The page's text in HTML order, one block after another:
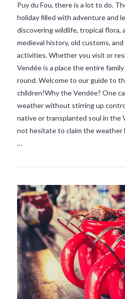
Puy du Fou, there is a lot to do.
holiday filled with adventure and
discovering wildlife, tropical flora,
medieval history, old customs,
activities. Whether you visit or
Vendée is a place the entire
round. Welcome to our guide to
children!Why the Vendée? One
weather without stirring up
native or transplanted soul in the
not hesitate to claim the weather
…